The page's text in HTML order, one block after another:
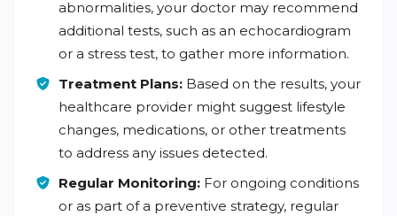
abnormalities, your doctor may recommend
additional tests, such as an echocardiogram
or a stress test, to gather more information.
Treatment Plans: Based on the results, your
healthcare provider might suggest lifestyle
changes, medications, or other treatments
to address any issues detected.
Regular Monitoring: For ongoing conditions
or as part of a preventive strategy, regular